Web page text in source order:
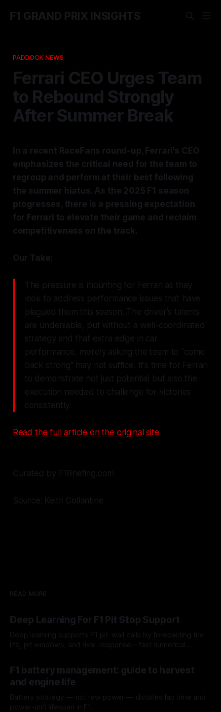
F1 GRAND PRIX INSIGHTS
PADDOCK NEWS
Ferrari CEO Urges Team
to Rebound Strongly
After Summer Break
In a recent RaceFans round-up, Ferrari's CEO
emphasizes the critical need for the team to
regroup and perform at their best following
the summer hiatus. As the 2025 F1 season
progresses, there is a pressing expectation
for Ferrari to elevate their game and reclaim
competitiveness on the track.
Our Take:
The pressure is mounting for Ferrari as they
look to address performance issues that have
plagued them this season. The driver's talents
are undeniable, but without a well-coordinated
strategy and that extra edge in car
performance, merely asking the team to "come
back strong" may not suffice. It's time for Ferrari
to demonstrate not just potential but also the
execution needed to challenge for victories
consistently.
Read the full article on the original site
Curated by F1Briefing.com
Source: Keith Collantine
READ MORE
Deep Learning For F1 Pit Stop Support
Deep learning supports F1 pit-wall calls by forecasting tire
life, pit windows, and rival-response—fast numerical
F1 battery management: guide to harvest
and engine life
Battery strategy — not raw power — dictates lap time and
power-unit lifespan in F1.